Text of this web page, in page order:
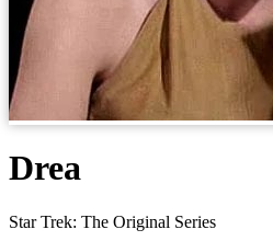
Drea
Star Trek: The Original Series